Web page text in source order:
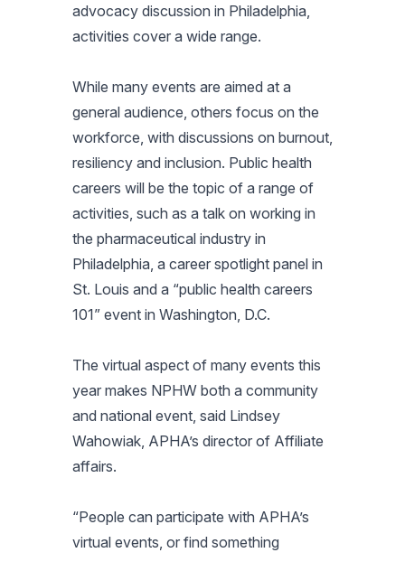
advocacy discussion in Philadelphia,
activities cover a wide range.
While many events are aimed at a
general audience, others focus on the
workforce, with discussions on burnout,
resiliency and inclusion. Public health
careers will be the topic of a range of
activities, such as a talk on working in
the pharmaceutical industry in
Philadelphia, a career spotlight panel in
St. Louis and a “public health careers
101” event in Washington, D.C.
The virtual aspect of many events this
year makes NPHW both a community
and national event, said Lindsey
Wahowiak, APHA’s director of Affiliate
affairs.
“People can participate with APHA’s
virtual events, or find something